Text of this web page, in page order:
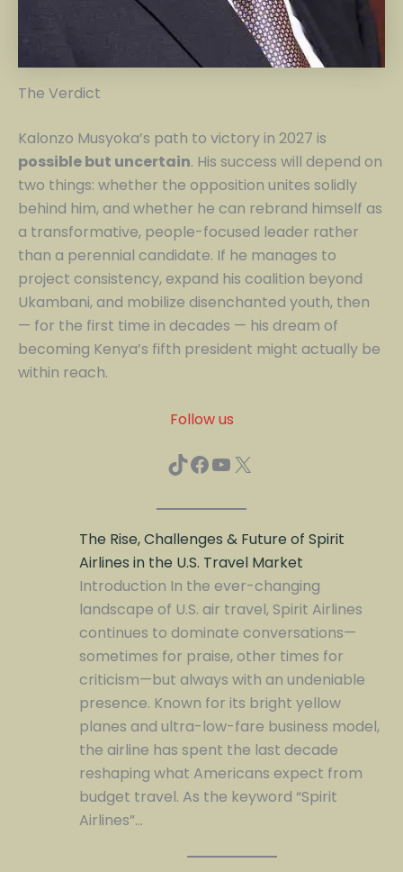
The Verdict
Kalonzo Musyoka’s path to victory in 2027 is
possible but uncertain. His success will depend on
two things: whether the opposition unites solidly
behind him, and whether he can rebrand himself as
a transformative, people-focused leader rather
than a perennial candidate. If he manages to
project consistency, expand his coalition beyond
Ukambani, and mobilize disenchanted youth, then
— for the first time in decades — his dream of
becoming Kenya’s fifth president might actually be
within reach.
Follow us
The Rise, Challenges & Future of Spirit
Airlines in the U.S. Travel Market
Introduction In the ever-changing
landscape of U.S. air travel, Spirit Airlines
continues to dominate conversations—
sometimes for praise, other times for
criticism—but always with an undeniable
presence. Known for its bright yellow
planes and ultra-low-fare business model,
the airline has spent the last decade
reshaping what Americans expect from
budget travel. As the keyword “Spirit
Airlines”…